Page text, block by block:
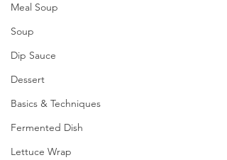
Meal Soup
Soup
Dip Sauce
Dessert
Basics & Techniques
Fermented Dish
Lettuce Wrap